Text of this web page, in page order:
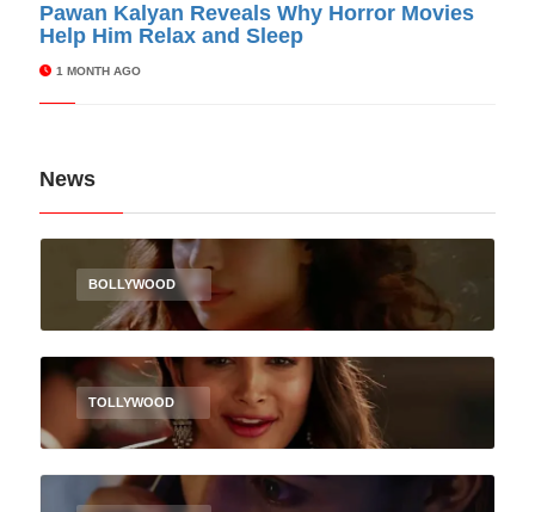
Pawan Kalyan Reveals Why Horror Movies
Help Him Relax and Sleep
1 MONTH AGO
News
BOLLYWOOD
TOLLYWOOD